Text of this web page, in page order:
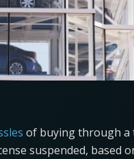
of buying through a
suspended, based